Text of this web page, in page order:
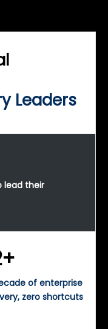
Leaders
lead their
of enterprise
zero shortcuts